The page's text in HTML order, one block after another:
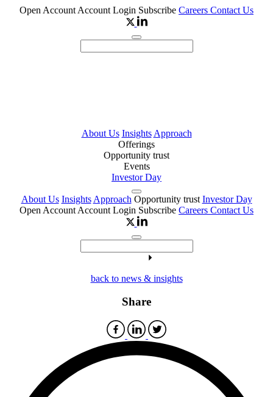
Open Account Account Login Subscribe Careers Contact Us
About Us Insights Approach
Offerings
Opportunity trust
Events
Investor Day
About Us Insights Approach Opportunity trust Investor Day
Open Account Account Login Subscribe Careers Contact Us
back to news & insights
Share